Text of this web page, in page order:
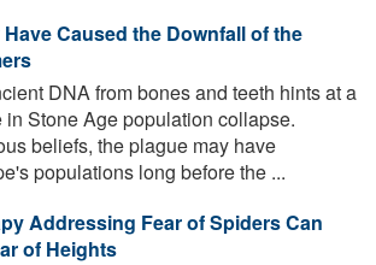
Caused the Downfall of the
DNA from bones and teeth hints at a
in Stone Age population collapse.
beliefs, the plague may have
populations long before the ...
Addressing Fear of Spiders Can
of Heights